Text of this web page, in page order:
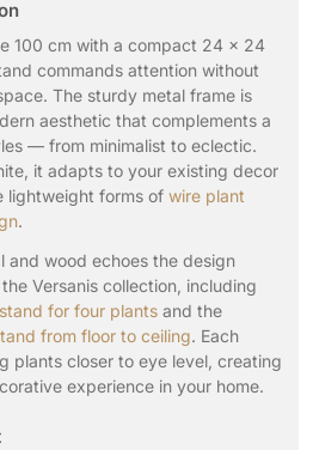
100 cm with a compact 24 × 24
commands attention without
The sturdy metal frame is
aesthetic that complements a
— from minimalist to eclectic.
it adapts to your existing decor
lightweight forms of wire plant
.
and wood echoes the design
Versanis collection, including
for four plants and the
from floor to ceiling. Each
plants closer to eye level, creating
experience in your home.